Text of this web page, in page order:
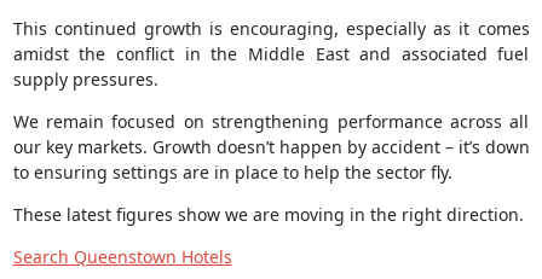
This continued growth is encouraging, especially as it comes
amidst the conflict in the Middle East and associated fuel
supply pressures.
We remain focused on strengthening performance across all
our key markets. Growth doesn’t happen by accident – it’s down
to ensuring settings are in place to help the sector fly.
These latest figures show we are moving in the right direction.
Search Queenstown Hotels